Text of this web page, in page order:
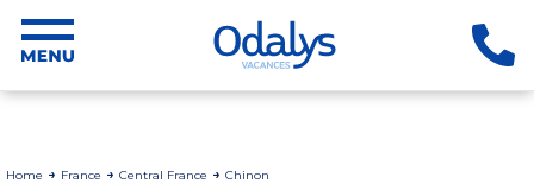
Home France Central France Chinon